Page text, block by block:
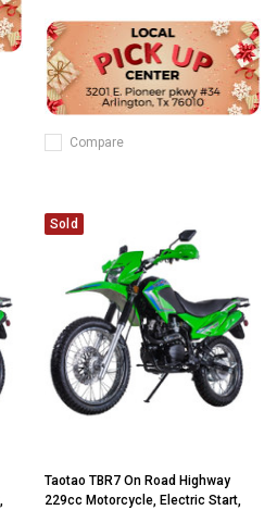
Compare
Sold
Taotao TBR7 On Road Highway
229cc Motorcycle, Electric Start,